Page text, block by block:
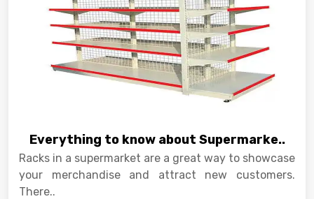
Everything to know about Supermarke..
Racks in a supermarket are a great way to showcase
your merchandise and attract new customers.
There..